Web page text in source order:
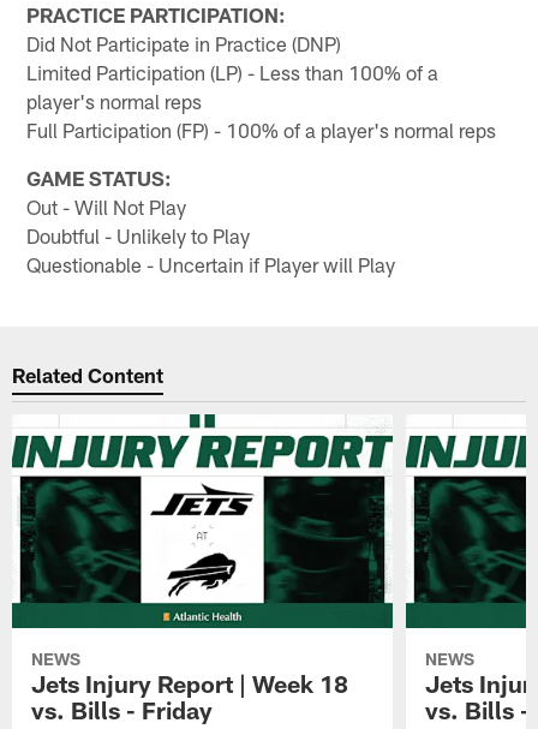
PRACTICE PARTICIPATION:
Did Not Participate in Practice (DNP)
Limited Participation (LP) - Less than 100% of a
player's normal reps
Full Participation (FP) - 100% of a player's normal reps
GAME STATUS:
Out - Will Not Play
Doubtful - Unlikely to Play
Questionable - Uncertain if Player will Play
Related Content
NEWS
Jets Injury Report | Week 18
vs. Bills - Friday
NEWS
Jets
vs. Bills -